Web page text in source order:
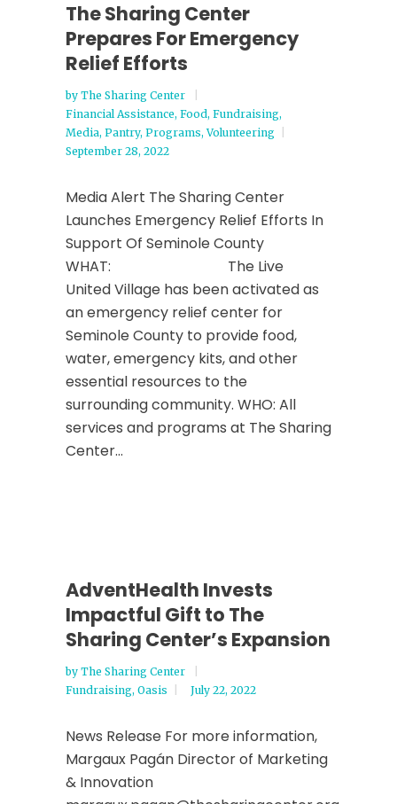
The Sharing Center
Prepares For Emergency
Relief Efforts
by The Sharing Center
Financial Assistance, Food, Fundraising,
Media, Pantry, Programs,Volunteering
September 28, 2022
Media Alert The Sharing Center
Launches Emergency Relief Efforts In
Support Of Seminole County
WHAT: The Live
United Village has been activated as
an emergency relief center for
Seminole County to provide food,
water, emergency kits, and other
essential resources to the
surrounding community. WHO: All
services and programs at The Sharing
Center...
AdventHealth Invests
Impactful Gift to The
Sharing Center’s Expansion
by The Sharing Center
Fundraising, Oasis July 22, 2022
News Release For more information,
Margaux Pagán Director of Marketing
& Innovation